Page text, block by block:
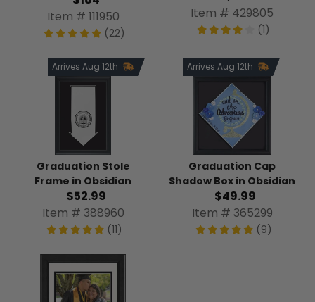
Item # 111950
(22)
Item # 429805
(1)
Arrives Aug 12th
Graduation Stole
Frame in Obsidian
$52.99
Item # 388960
(11)
Arrives Aug 12th
Graduation Cap
Shadow Box in Obsidian
$49.99
Item # 365299
(9)